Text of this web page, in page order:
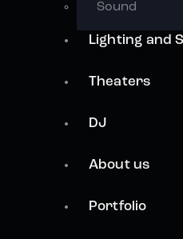
Sound
Lighting and
Theaters
DJ
About us
Portfolio